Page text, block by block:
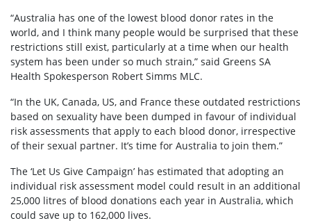
“Australia has one of the lowest blood donor rates in the
world, and I think many people would be surprised that these
restrictions still exist, particularly at a time when our health
system has been under so much strain,” said Greens SA
Health Spokesperson Robert Simms MLC.
“In the UK, Canada, US, and France these outdated restrictions
based on sexuality have been dumped in favour of individual
risk assessments that apply to each blood donor, irrespective
of their sexual partner. It’s time for Australia to join them.”
The ‘Let Us Give Campaign’ has estimated that adopting an
individual risk assessment model could result in an additional
25,000 litres of blood donations each year in Australia, which
could save up to 162,000 lives.